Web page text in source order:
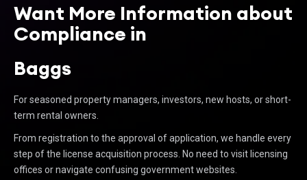
Want More Information about
Compliance in
Baggs
For seasoned property managers, investors, new hosts, or short-
term rental owners.
From registration to the approval of application, we handle every
step of the license acquisition process. No need to visit licensing
offices or navigate confusing government websites.